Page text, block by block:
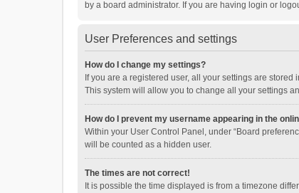
by a board administrator. If you are having login or
User Preferences and settings
How do I change my settings?
If you are a registered user, all your settings are
This system will allow you to change all your settings
How do I prevent my username appearing in the
Within your User Control Panel, under “Board
will be counted as a hidden user.
The times are not correct!
It is possible the time displayed is from a timezone